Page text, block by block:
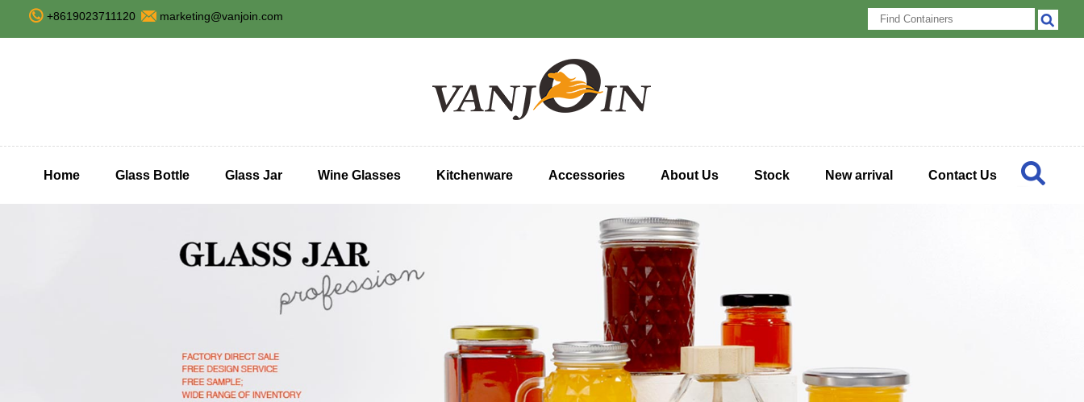
+8619023711120 marketing@vanjoin.com
Home Glass Bottle Glass Jar Wine Glasses Kitchenware Accessories About Us Stock New arrival Contact Us